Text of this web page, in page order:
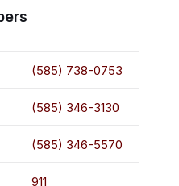
(585) 738-0753
(585) 346-3130
(585) 346-5570
911